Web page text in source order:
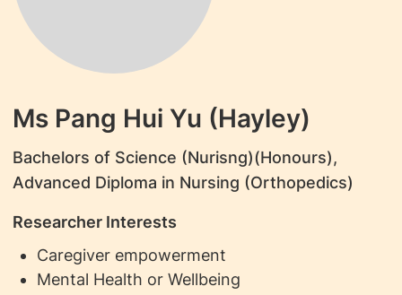
Ms Pang Hui Yu (Hayley)
Bachelors of Science (Nurisng)(Honours),
Advanced Diploma in Nursing (Orthopedics)
Researcher Interests
Caregiver empowerment
Mental Health or Wellbeing